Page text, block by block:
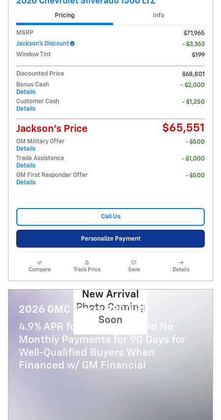
Pricing Info
MSRP
$71,965
Jackson's Discount
- $3,363
Window Tint
$199
Discounted Price
$68,801
Bonus Cash
Details
- $2,000
Customer Cash
Details
- $1,250
Jackson's Price $65,551
GM Military Offer
Details
- $500
Trade Assistance
Details
- $1,000
GM First Responder Offer
Details
- $500
Call Us
Personalize Payment
Compare Track Price Save Details
New Arrival
Photo Coming
Soon
2026 GMC Sierra 3500 HD
4.9% APR for 48 Months and No
Monthly Payments for 90 Days for
Well-Qualified Buyers When
Financed w/ GM Financial